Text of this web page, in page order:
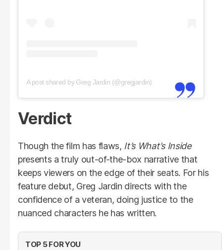
A post shared by Greg Jardin (@gregjardin)
Verdict
Though the film has flaws, It’s What’s Inside
presents a truly out-of-the-box narrative that
keeps viewers on the edge of their seats. For his
feature debut, Greg Jardin directs with the
confidence of a veteran, doing justice to the
nuanced characters he has written.
TOP 5 FOR YOU